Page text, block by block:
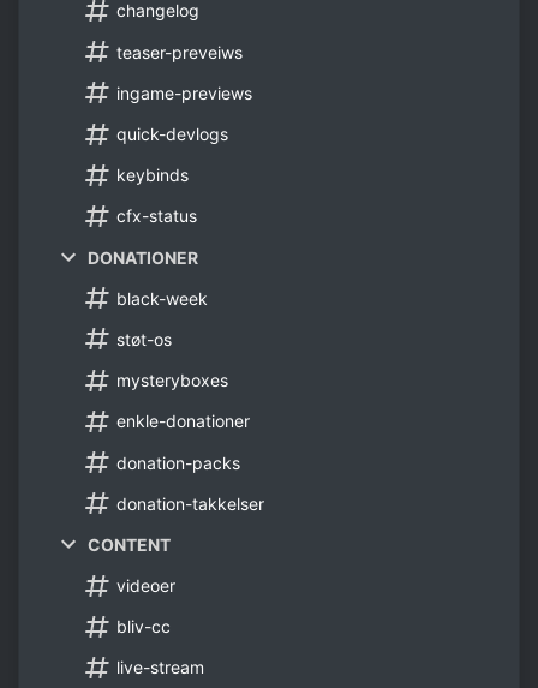
changelog
teaser-preveiws
ingame-previews
quick-devlogs
keybinds
cfx-status
DONATIONER
black-week
støt-os
mysteryboxes
enkle-donationer
donation-packs
donation-takkelser
CONTENT
videoer
bliv-cc
live-stream